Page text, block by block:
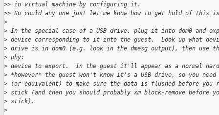
>> in virtual machine by configuring it.
>> So could any one just let me know how to get hold of this
>
> In the special case of a USB drive, plug it into dom0 and
> device corresponding to it into the guest.  Look up what
> drive is in dom0 (e.g. look in the dmesg output), then use
> phy:
> device to export.  In the guest it'll appear as a normal
> *however* the guest won't know it's a USB drive, so you
> (or equivalent) to make sure the data is flushed before you
> stick (and then you should probably xm block-remove before
> stick).
>